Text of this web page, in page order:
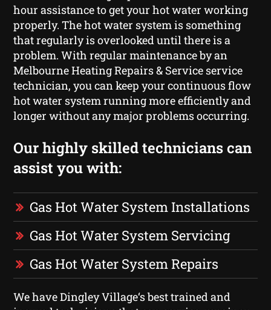
hour assistance to get your hot water working
properly. The hot water system is something
that regularly is overlooked until there is a
problem. With regular maintenance by an
Melbourne Heating Repairs & Service service
technician, you can keep your continuous flow
hot water system running more efficiently and
longer without any major problems occurring.
Our highly skilled technicians can
assist you with:
Gas Hot Water System Installations
Gas Hot Water System Servicing
Gas Hot Water System Repairs
We have Dingley Village‘s best trained and